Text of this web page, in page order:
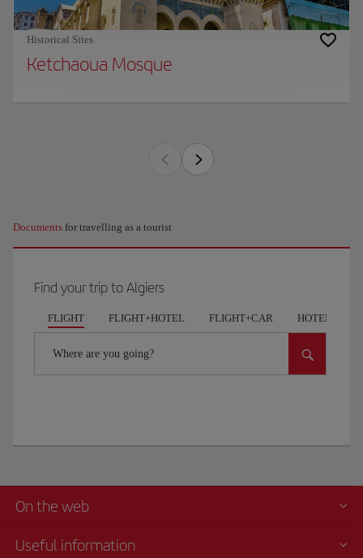
Historical Sites
Ketchaoua Mosque
Documents for travelling as a tourist
Find your trip to Algiers
FLIGHT FLIGHT+HOTEL FLIGHT+CAR HOTELS
Where are you going?
On the web
Useful information